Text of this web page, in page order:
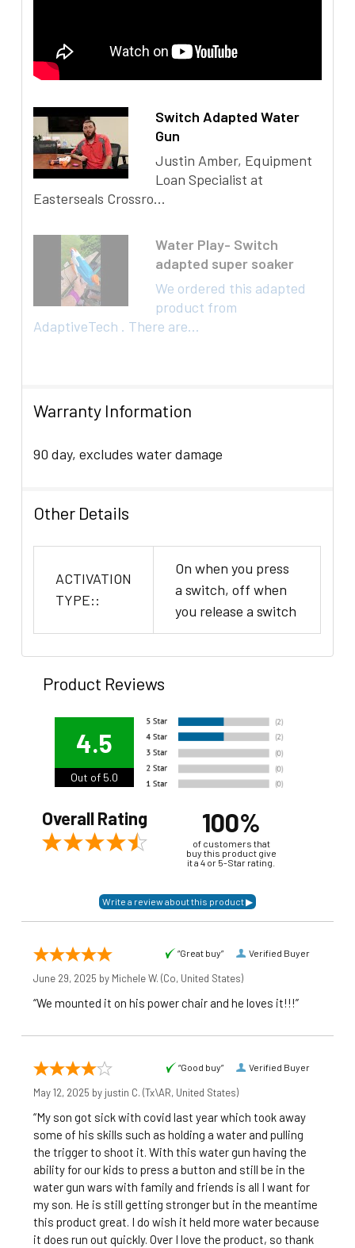
Switch Adapted Water
Gun
Justin Amber, Equipment
Loan Specialist at
Easterseals Crossro...
Water Play- Switch
adapted super soaker
We ordered this adapted
product from
AdaptiveTech . There are...
Warranty Information
90 day, excludes water damage
Other Details
ACTIVATION
TYPE::
On when you press
a switch, off when
you release a switch
Product Reviews
4.5
Out of 5.0
Overall Rating 100%
of customers that
buy this product give
it a 4 or 5-Star rating.
Verified Buyer
“Great buy”
June 29, 2025 by Michele W. (Co, United States)
“We mounted it on his power chair and he loves it!!!”
Verified Buyer
“Good buy”
May 12, 2025 by justin C. (Tx\AR, United States)
“My son got sick with covid last year which took away
some of his skills such as holding a water and pulling
the trigger to shoot it. With this water gun having the
ability for our kids to press a button and still be in the
water gun wars with family and friends is all I want for
my son. He is still getting stronger but in the meantime
this product great. I do wish it held more water because
it does run out quickly. Over I love the product, so thank